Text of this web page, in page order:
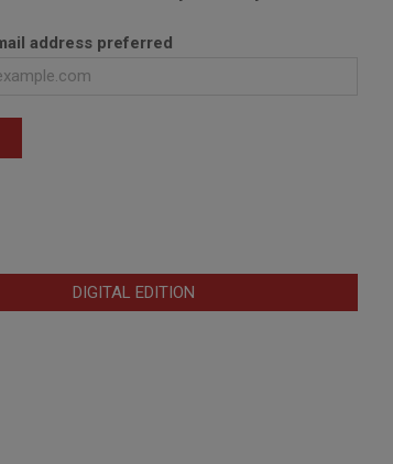
address preferred
DIGITAL EDITION